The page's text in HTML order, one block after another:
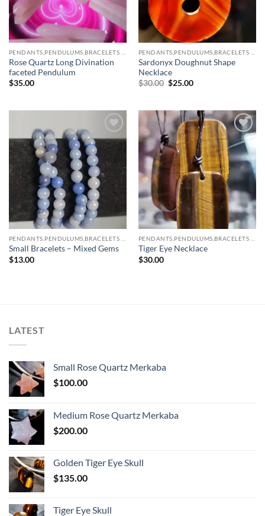
PENDANTS,PENDULUMS,BRACELETS & NECKLACES
Rose Quartz Long Divination
faceted Pendulum
$35.00
PENDANTS,PENDULUMS,BRACELETS & NECKLACES
Sardonyx Doughnut Shape
Necklace
$30.00 Original
$25.00Current
Add to
wishlist
Small Bracelets – Mixed Gems
$13.00
Add to
wishlist
Tiger Eye Necklace
$30.00
LATEST
Small Rose Quartz Merkaba
$100.00
Medium Rose Quartz Merkaba
$200.00
Golden Tiger Eye Skull
$135.00
Tiger Eye Skull